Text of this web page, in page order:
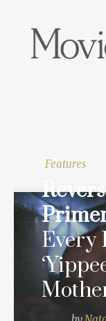
Features
Every